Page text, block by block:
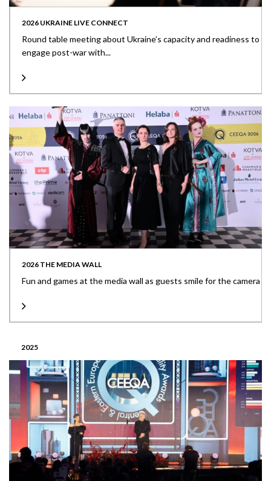
2026 UKRAINE LIVE CONNECT
Round table meeting about Ukraine’s capacity and readiness to
engage post-war with...
2026 THE MEDIA WALL
Fun and games at the media wall as guests smile for the camera
2025